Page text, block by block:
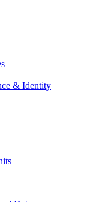
& Identity